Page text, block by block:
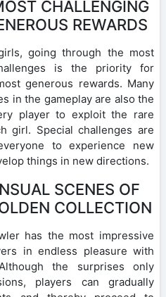
CHALLENGING
REWARDS
going through the most
is the priority for
generous rewards. Many
in the gameplay are also the
player to exploit the rare
girl. Special challenges are
to experience new
things in new directions.
SCENES OF
COLLECTION
has the most impressive
in endless pleasure with
the surprises only
players can gradually